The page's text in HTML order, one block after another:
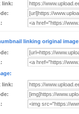
link:
linking original
link: